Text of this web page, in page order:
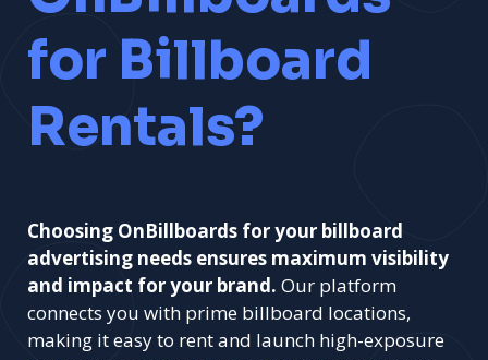
for Billboard
Rentals?
Choosing OnBillboards for your billboard
advertising needs ensures maximum visibility
and impact for your brand. Our platform
connects you with prime billboard locations,
making it easy to rent and launch high-exposure